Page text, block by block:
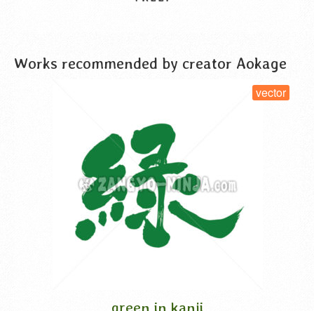
Works recommended by creator Aokage
green in kanji
vector